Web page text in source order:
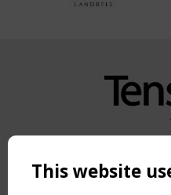
Copyright TensiNet
NAVIGATION
This website